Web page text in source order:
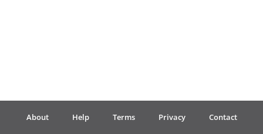
Português
About Help Terms Privacy Contact